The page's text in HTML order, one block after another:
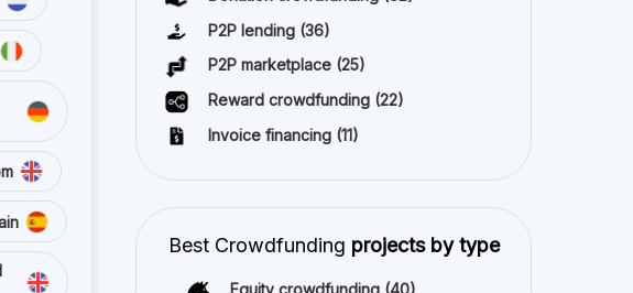
P2P lending (36)
P2P marketplace (25)
Reward crowdfunding (22)
Invoice financing (11)
Best Crowdfunding projects by type
Equity crowdfunding (40)